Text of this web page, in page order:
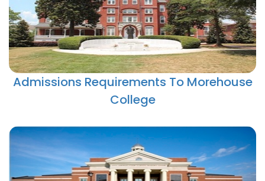
Admissions Requirements To Morehouse
College